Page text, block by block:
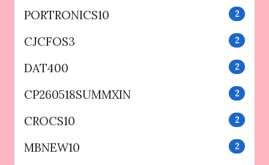
PORTRONICS10 2
CJCFOS3 2
DAT400 2
CP260518SUMMXIN 2
CROCS10 2
MBNEW10 2